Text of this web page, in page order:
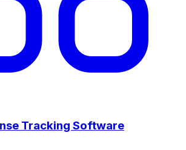
Tracking Software